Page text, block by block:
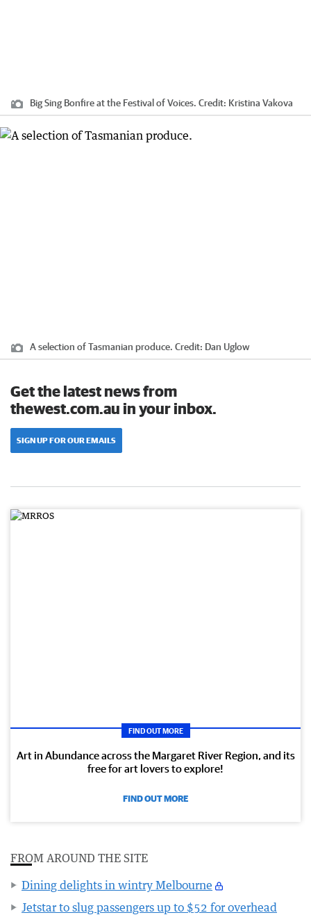
Big Sing Bonfire at the Festival of Voices. Credit: Kristina Vakova
A selection of Tasmanian produce. Credit: Dan Uglow
Get the latest news from
thewest.com.au in your inbox.
SIGN UP FOR OUR EMAILS
FIND OUT MORE
Art in Abundance across the Margaret River Region, and its
free for art lovers to explore!
FIND OUT MORE
FROM AROUND THE SITE
Dining delights in wintry Melbourne
Jetstar to slug passengers up to $52 for overhead